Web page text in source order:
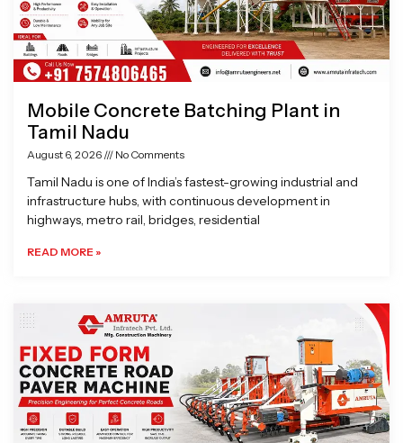
Mobile Concrete Batching Plant in
Tamil Nadu
August 6, 2026 No Comments
Tamil Nadu is one of India’s fastest-growing industrial and
infrastructure hubs, with continuous development in
highways, metro rail, bridges, residential
READ MORE »